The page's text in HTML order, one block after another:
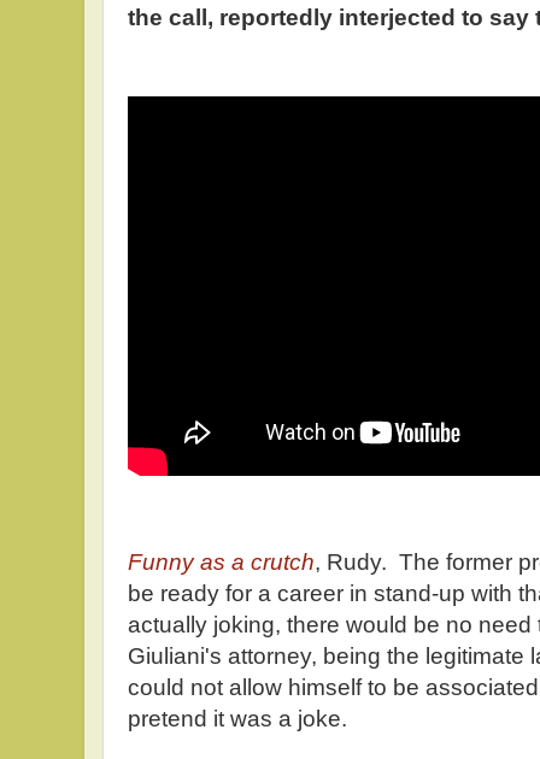
the call, reportedly interjected to
Funny as a crutch, Rudy. The former
be ready for a career in stand-up with
actually joking, there would be no need
Giuliani's attorney, being the legitimate
could not allow himself to be
pretend it was a joke.